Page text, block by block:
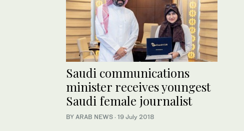
Saudi communications
minister receives youngest
Saudi female journalist
BY ARAB NEWS · 19 July 2018